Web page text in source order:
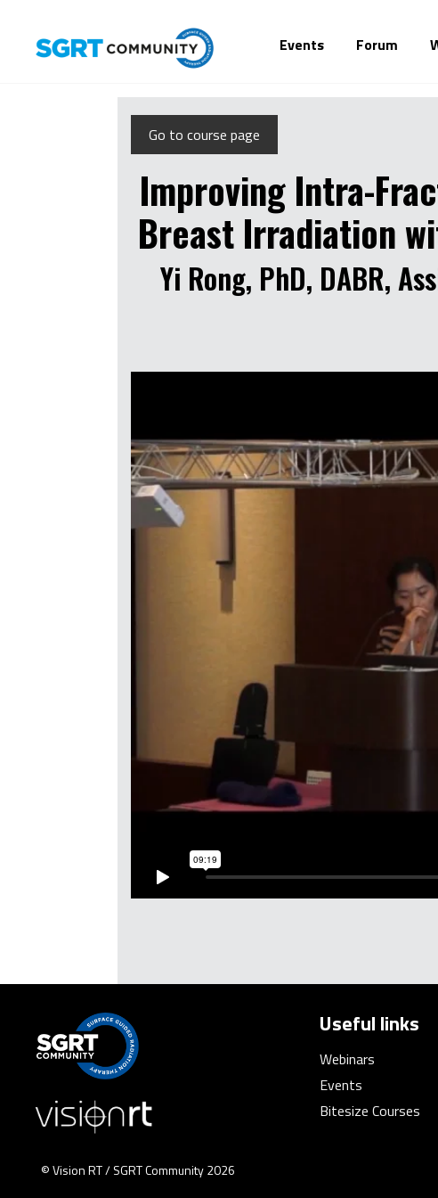
Events Forum
Go to course page
Improving Intra-
Breast Irradiation
Yi Rong, PhD, DABR,
Useful links
Webinars
Events
Bitesize Courses
© Vision RT / SGRT Community 2026